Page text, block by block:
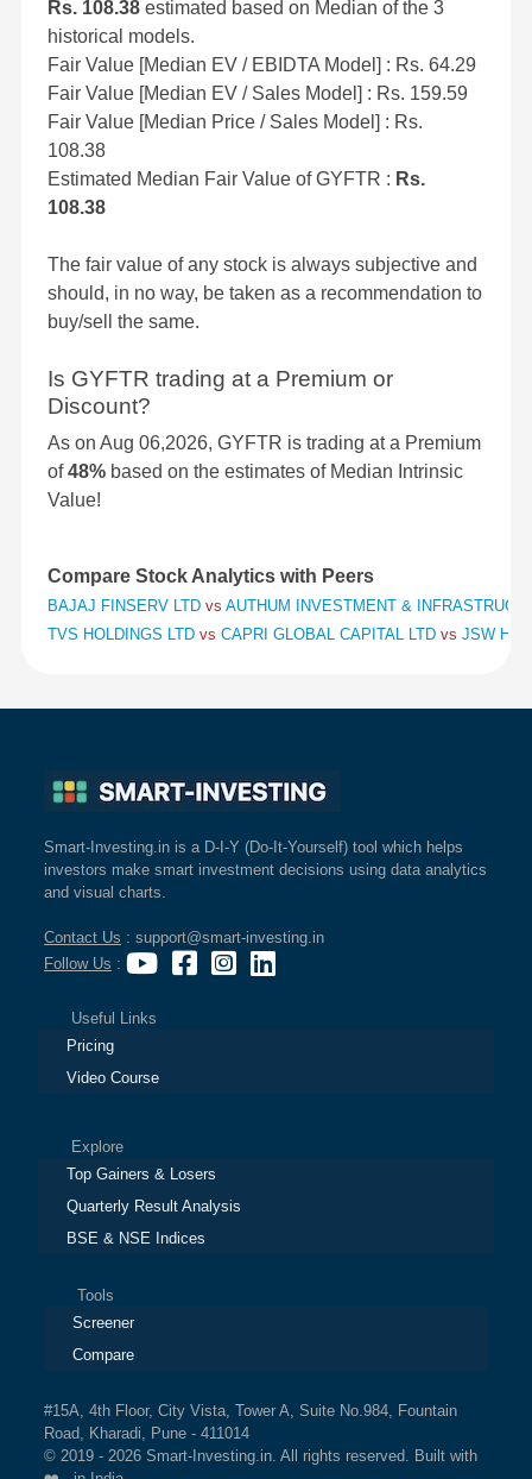
Rs. 108.38 estimated based on Median of the 3
historical models.
Fair Value [Median EV / EBIDTA Model] : Rs. 64.29
Fair Value [Median EV / Sales Model] : Rs. 159.59
Fair Value [Median Price / Sales Model] : Rs.
108.38
Estimated Median Fair Value of GYFTR : Rs.
108.38
The fair value of any stock is always subjective and
should, in no way, be taken as a recommendation to
buy/sell the same.
Is GYFTR trading at a Premium or
Discount?
As on Aug 06,2026, GYFTR is trading at a Premium
of48% based on the estimates of Median Intrinsic
Value!
Compare Stock Analytics with Peers
BAJAJ FINSERV LTD vs AUTHUM INVESTMENT &
TVS HOLDINGS LTD vs CAPRI GLOBAL CAPITAL LTD vs JSW
Smart-Investing.in is a D-I-Y (Do-It-Yourself) tool which helps
investors make smart investment decisions using data analytics
and visual charts.
Contact Us : support@smart-investing.in
Follow Us :
Useful Links
Pricing
Video Course
Explore
Top Gainers & Losers
Quarterly Result Analysis
BSE & NSE Indices
Tools
Screener
Compare
#15A, 4th Floor, City Vista, Tower A, Suite No.984, Fountain
Road, Kharadi, Pune - 411014
© 2019 - 2026 Smart-Investing.in. All rights reserved. Built with